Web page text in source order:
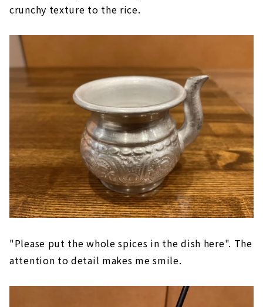
crunchy texture to the rice.
"Please put the whole spices in the dish here". The
attention to detail makes me smile.